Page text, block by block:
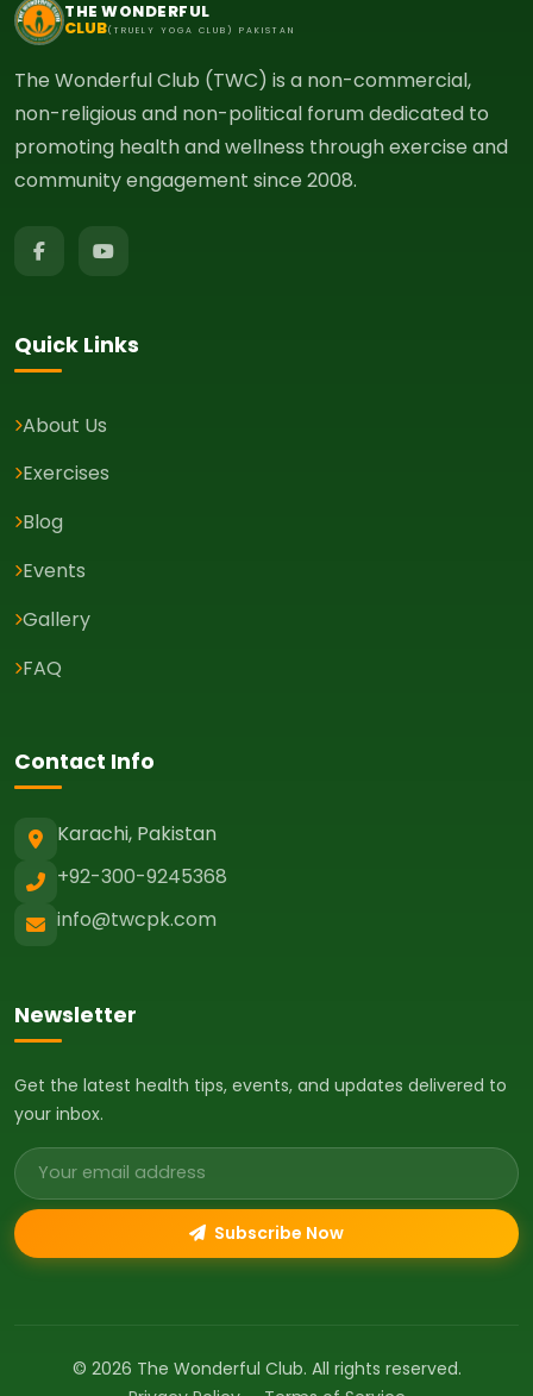
THE WONDERFUL
CLUB(TRUELY YOGA CLUB) PAKISTAN
The Wonderful Club (TWC) is a non-commercial,
non-religious and non-political forum dedicated to
promoting health and wellness through exercise and
community engagement since 2008.
Quick Links
About Us
Exercises
Blog
Events
Gallery
FAQ
Contact Info
Karachi, Pakistan
+92-300-9245368
info@twcpk.com
Newsletter
Get the latest health tips, events, and updates delivered to
your inbox.
Email address
Subscribe Now
© 2026 The Wonderful Club. All rights reserved.